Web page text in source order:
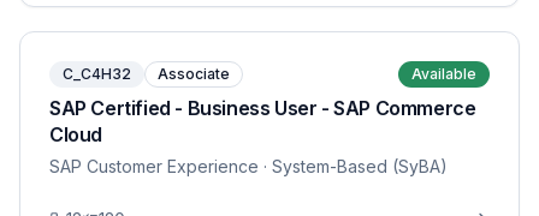
C_C4H32 Associate Available
SAP Certified - Business User - SAP Commerce
Cloud
SAP Customer Experience · System-Based (SyBA)